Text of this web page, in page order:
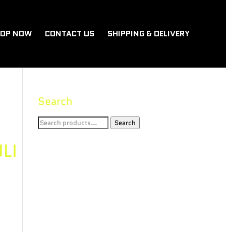
NOW CONTACT US SHIPPING & DELIVERY
Search
Search
Search